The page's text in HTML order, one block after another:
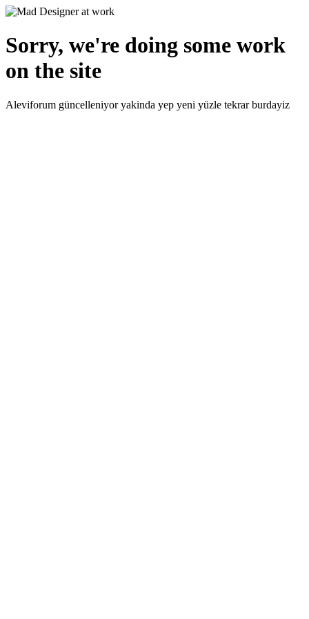
Sorry, we're doing some work
on the site
Aleviforum güncelleniyor yakinda yep yeni yüzle tekrar burdayiz